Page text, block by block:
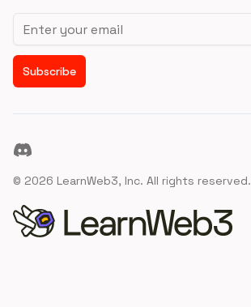
Email address
Subscribe
Discord
© 2026 LearnWeb3, Inc. All rights reserved.